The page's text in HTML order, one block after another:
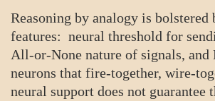
Reasoning by analogy is bolstered
features: neural threshold for
All-or-None nature of signals, and
neurons that fire-together, wire-
neural support does not guarantee